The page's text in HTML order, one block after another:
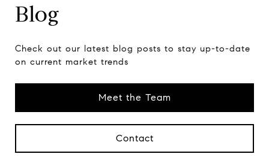
Blog
Check out our latest blog posts to stay up-to-date
on current market trends
Meet the Team
Contact